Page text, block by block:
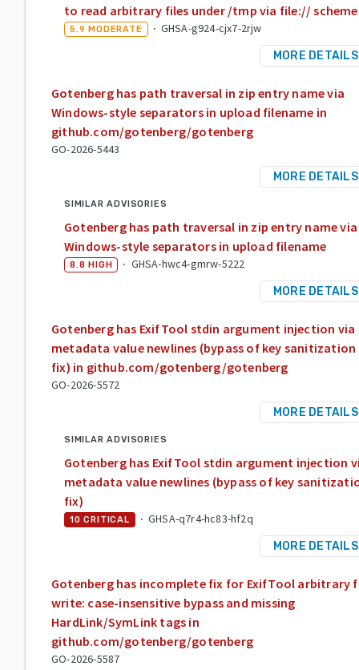
to read arbitrary files under /tmp via file:// scheme
5.9 MODERATE · GHSA-g924-cjx7-2rjw
MORE DETAILS
Gotenberg has path traversal in zip entry name via
Windows-style separators in upload filename in
github.com/gotenberg/gotenberg
GO-2026-5443
MORE DETAILS
SIMILAR ADVISORIES
Gotenberg has path traversal in zip entry name via
Windows-style separators in upload filename
8.8 HIGH · GHSA-hwc4-gmrw-5222
MORE DETAILS
Gotenberg has ExifTool stdin argument injection via
metadata value newlines (bypass of key sanitization
fix) in github.com/gotenberg/gotenberg
GO-2026-5572
MORE DETAILS
SIMILAR ADVISORIES
Gotenberg has ExifTool stdin argument injection
metadata value newlines (bypass of key
fix)
10 CRITICAL · GHSA-q7r4-hc83-hf2q
MORE DETAILS
Gotenberg has incomplete fix for ExifTool arbitrary
write: case-insensitive bypass and missing
HardLink/SymLink tags in
github.com/gotenberg/gotenberg
GO-2026-5587